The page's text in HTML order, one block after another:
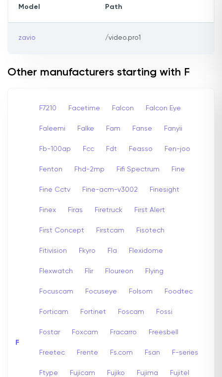
Model Path
zavio /video.pro1
Other manufacturers starting with F
F
F7210 Facetime Falcon Falcon Eye
Faleemi Falke Fam Fanse Fanyii
Fb-100ap Fcc Fdt Feasso Fen-joo
Fenton Fhd-2mp Fifi Spectrum Fine
Fine Cctv Fine-acm-v3002 Finesight
Finex Firas Firetruck First Alert
First Concept Firstcam Fisotech
Fitivision Fkyro Fla Flexidome
Flexwatch Flir Floureon Flying
Focuscam Focuseye Folsom Foodtec
Forticam Fortinet Foscam Fossi
Fostar Foxcam Fracarro Freesbell
Freetec Frente Fs.com Fsan F-series
Ftype Fujicam Fujiko Fujima Fujitel